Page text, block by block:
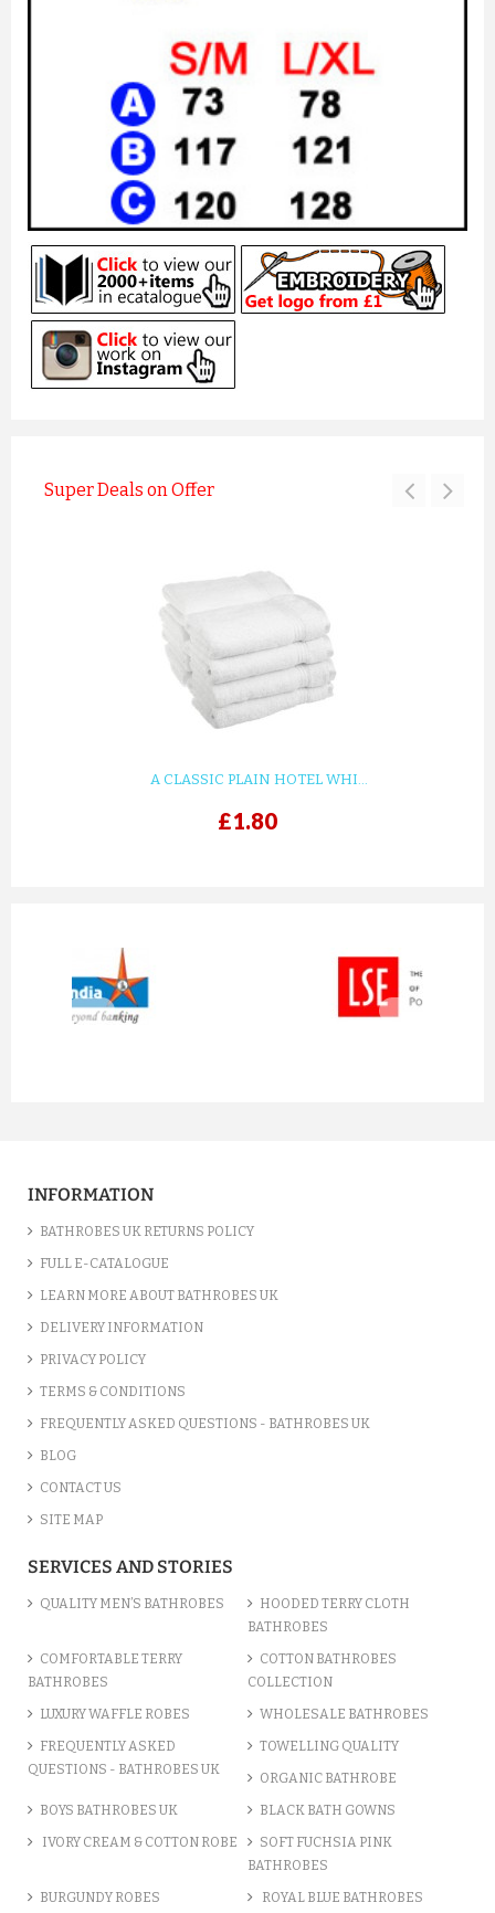
Super Deals on Offer
A CLASSIC PLAIN HOTEL WHI...
£1.80
prev next
INFORMATION
BATHROBES UK RETURNS POLICY
FULL E-CATALOGUE
LEARN MORE ABOUT BATHROBES UK
DELIVERY INFORMATION
PRIVACY POLICY
TERMS & CONDITIONS
FREQUENTLY ASKED QUESTIONS - BATHROBES UK
BLOG
CONTACT US
SITE MAP
SERVICES AND STORIES
QUALITY MEN’S BATHROBES
HOODED TERRY CLOTH
BATHROBES
COMFORTABLE TERRY
BATHROBES
COTTON BATHROBES
COLLECTION
LUXURY WAFFLE ROBES WHOLESALE BATHROBES
FREQUENTLY ASKED
QUESTIONS - BATHROBES UK
TOWELLING QUALITY
ORGANIC BATHROBE
BOYS BATHROBES UK BLACK BATH GOWNS
IVORY CREAM & COTTON ROBE
SOFT FUCHSIA PINK
BATHROBES
BURGUNDY ROBES ROYAL BLUE BATHROBES